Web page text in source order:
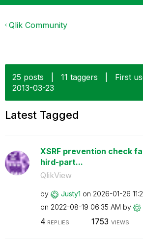
Qlik Community
25 posts 11 taggers
First
‎2013-03-23
Latest Tagged
XSRF prevention check
hird-part...
QlikView
by Justy1 on ‎2026-01-26
on ‎2022-08-19 06:35 AM by
4 REPLIES 1753 VIEWS